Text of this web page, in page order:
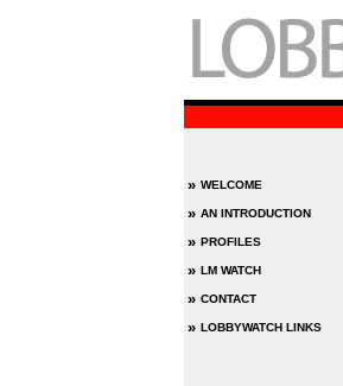
» WELCOME
» AN INTRODUCTION
» PROFILES
» LM WATCH
» CONTACT
» LOBBYWATCH LINKS